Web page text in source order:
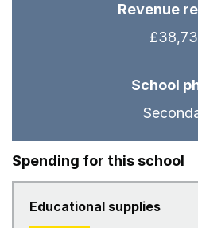
Revenue
School
Spending for this school
Educational supplies